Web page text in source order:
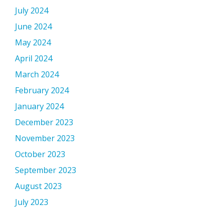
July 2024
June 2024
May 2024
April 2024
March 2024
February 2024
January 2024
December 2023
November 2023
October 2023
September 2023
August 2023
July 2023